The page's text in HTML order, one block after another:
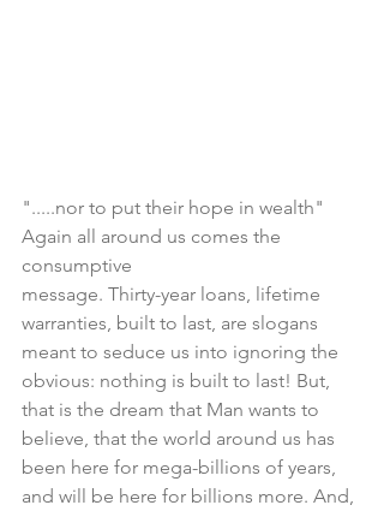
".....nor to put their hope in wealth"
Again all around us comes the
consumptive
message. Thirty-year loans, lifetime
warranties, built to last, are slogans
meant to seduce us into ignoring the
obvious: nothing is built to last! But,
that is the dream that Man wants to
believe, that the world around us has
been here for mega-billions of years,
and will be here for billions more. And,